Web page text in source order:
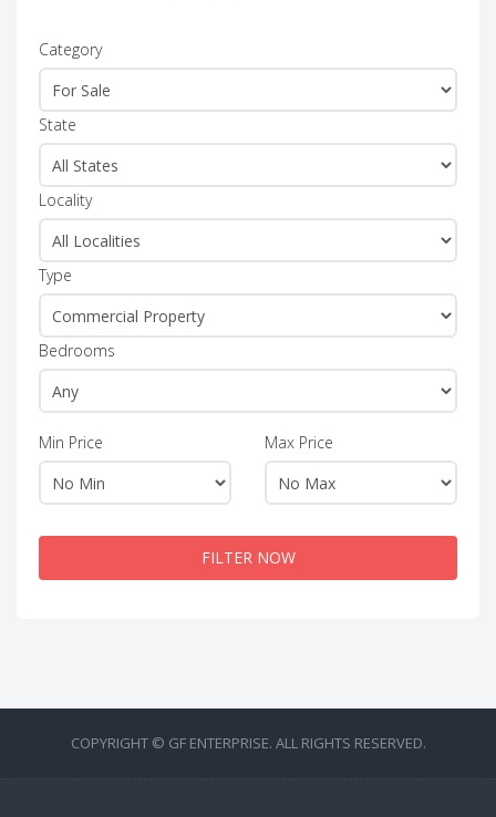
Category
State
Locality
Type
Bedrooms
Min Price Max Price
FILTER NOW
COPYRIGHT © GF ENTERPRISE. ALL RIGHTS RESERVED.